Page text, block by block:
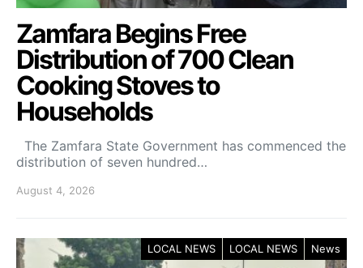
Zamfara Begins Free
Distribution of 700 Clean
Cooking Stoves to
Households
The Zamfara State Government has commenced the
distribution of seven hundred…
August 4, 2026
LOCAL NEWS LOCAL NEWS News